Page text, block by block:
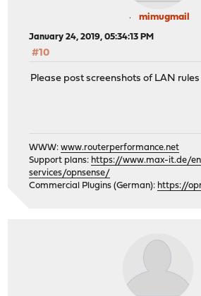
mimugmail
January 24, 2019, 05:34:13 PM
#10
Please post screenshots of LAN
WWW:www.routerperformance.net
Support plans: https://www.max-it.de/
services/opnsense/
Commercial Plugins (German): https://